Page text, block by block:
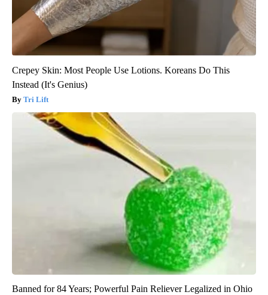
Crepey Skin: Most People Use Lotions. Koreans Do This
Instead (It's Genius)
Tri Lift
Banned for 84 Years; Powerful Pain Reliever Legalized in Ohio